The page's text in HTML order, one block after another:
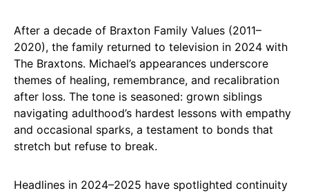
After a decade of Braxton Family Values (2011–
2020), the family returned to television in 2024 with
The Braxtons. Michael’s appearances underscore
themes of healing, remembrance, and recalibration
after loss. The tone is seasoned: grown siblings
navigating adulthood’s hardest lessons with empathy
and occasional sparks, a testament to bonds that
stretch but refuse to break.
Headlines in 2024–2025 have spotlighted continuity